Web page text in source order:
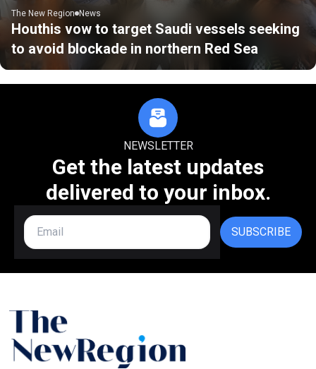
The New Region News
Houthis vow to target Saudi vessels seeking
to avoid blockade in northern Red Sea
NEWSLETTER
Get the latest updates
delivered to your inbox.
SUBSCRIBE